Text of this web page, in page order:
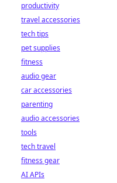
productivity
travel accessories
tech tips
pet supplies
fitness
audio gear
car accessories
parenting
audio accessories
tools
tech travel
fitness gear
AI APIs